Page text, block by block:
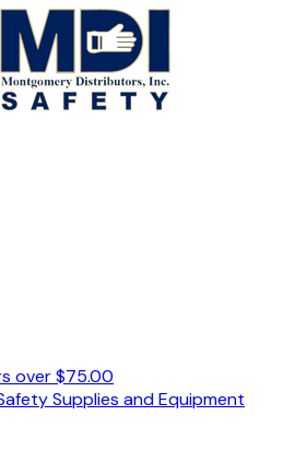
over $75.00
Supplies and Equipment